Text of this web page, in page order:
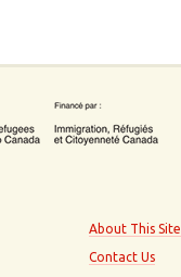
About This Site
Contact Us